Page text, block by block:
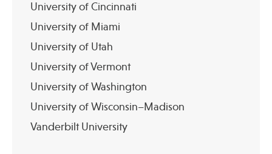
University of Cincinnati
University of Miami
University of Utah
University of Vermont
University of Washington
University of Wisconsin–Madison
Vanderbilt University